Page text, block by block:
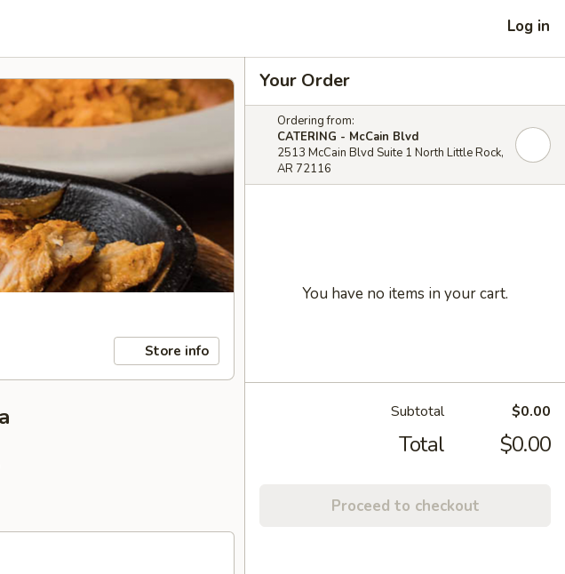
Log in
Store info
Your Order
Ordering from:
CATERING - McCain Blvd
2513 McCain Blvd Suite 1 North Little Rock,
AR 72116
You have no items in your cart.
Subtotal $0.00
Total $0.00
Proceed to checkout